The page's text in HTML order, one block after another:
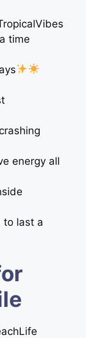
time
energy all
to last a